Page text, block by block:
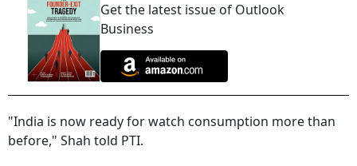
Get the latest issue of Outlook
Business
"India is now ready for watch consumption more than
before," Shah told PTI.